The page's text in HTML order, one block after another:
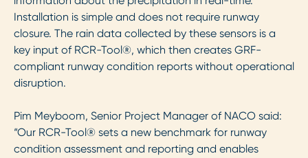
Installation is simple and does not require runway
closure. The rain data collected by these sensors is a
key input of RCR-Tool®, which then creates GRF-
compliant runway condition reports without operational
disruption.
Pim Meyboom, Senior Project Manager of NACO said:
“Our RCR-Tool® sets a new benchmark for runway
condition assessment and reporting and enables